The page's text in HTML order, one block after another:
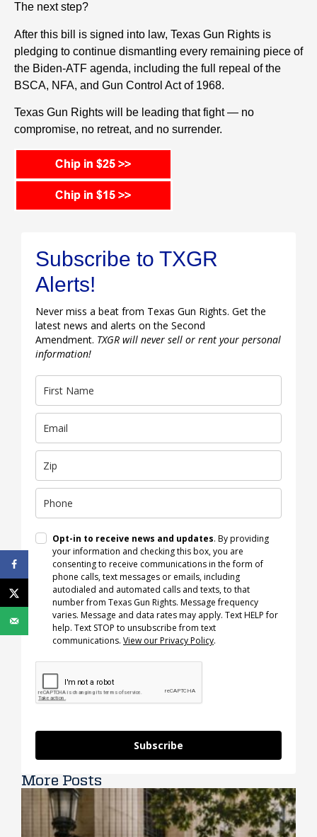
The next step?
After this bill is signed into law, Texas Gun Rights is
pledging to continue dismantling every remaining piece of
the Biden-ATF agenda, including the full repeal of the
BSCA, NFA, and Gun Control Act of 1968.
Texas Gun Rights will be leading that fight — no
compromise, no retreat, and no surrender.
Subscribe to TXGR
Alerts!
Never miss a beat from Texas Gun Rights. Get the
latest news and alerts on the Second
Amendment. TXGR will never sell or rent your personal
information!
Opt-in to receive news and updates. By providing
your information and checking this box, you are
consenting to receive communications in the form of
phone calls, text messages or emails, including
autodialed and automated calls and texts, to that
number from Texas Gun Rights. Message frequency
varies. Message and data rates may apply. Text HELP for
help. Text STOP to unsubscribe from text
communications. View our Privacy Policy.
Subscribe
More Posts